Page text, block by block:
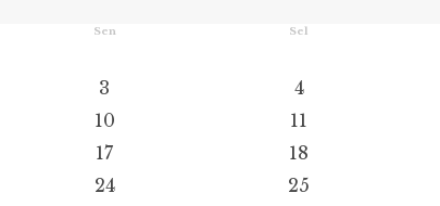
Sen Sel
3
4
10
11
17
18
24
25